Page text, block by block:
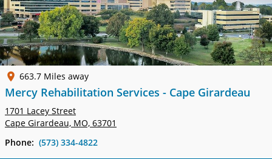
663.7 Miles away
Mercy Rehabilitation Services - Cape Girardeau
1701 Lacey Street
Cape Girardeau, MO, 63701
Phone: (573) 334-4822